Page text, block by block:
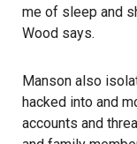
me of sleep and
Wood says.
Manson also
hacked into and
accounts and